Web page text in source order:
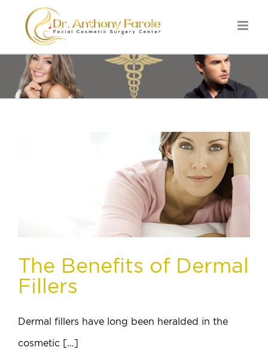
The Benefits of Dermal
Fillers
Dermal fillers have long been heralded in the
cosmetic [...]